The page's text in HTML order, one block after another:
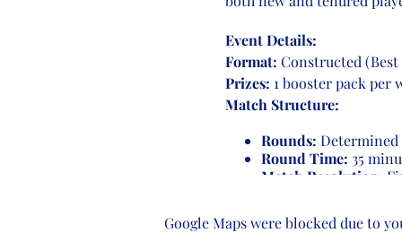
Event Details:
Format: Constructed (Best
Prizes: 1 booster pack per
Match Structure:
Rounds: Determined
Round Time: 35
Match Resolution:
Google Maps were blocked due to